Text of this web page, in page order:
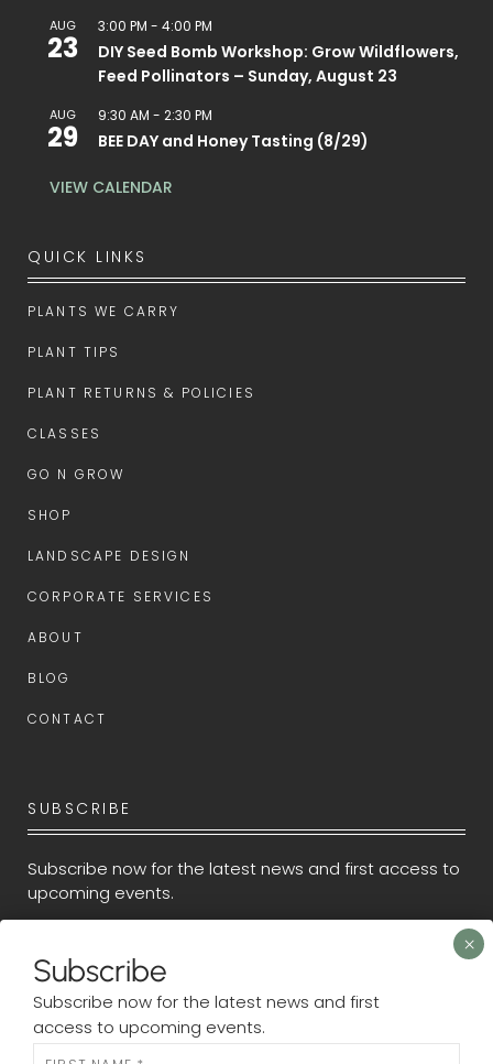
AUG
23
3:00 PM - 4:00 PM
DIY Seed Bomb Workshop: Grow Wildflowers,
Feed Pollinators – Sunday, August 23
AUG
29
9:30 AM - 2:30 PM
BEE DAY and Honey Tasting (8/29)
VIEW CALENDAR
QUICK LINKS
PLANTS WE CARRY
PLANT TIPS
PLANT RETURNS & POLICIES
CLASSES
GO N GROW
SHOP
LANDSCAPE DESIGN
CORPORATE SERVICES
ABOUT
BLOG
CONTACT
SUBSCRIBE
Subscribe now for the latest news and first access to
upcoming events.
Subscribe
Subscribe now for the latest news and first
access to upcoming events.
N